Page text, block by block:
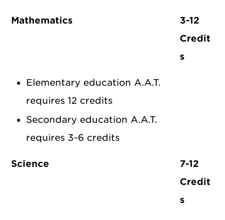
Mathematics
3-12
Credit
s
Elementary education A.A.T.
requires 12 credits
Secondary education A.A.T.
requires 3-6 credits
Science
7-12
Credit
s